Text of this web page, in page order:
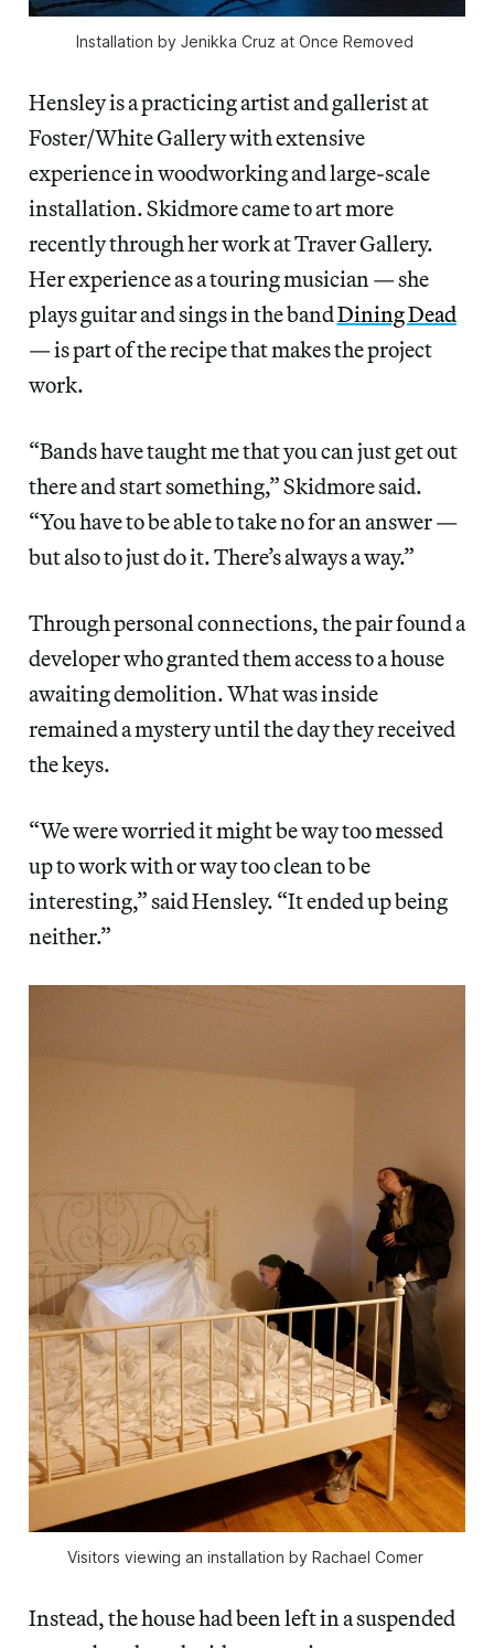
Installation by Jenikka Cruz at Once Removed
Hensley is a practicing artist and gallerist at
Foster/White Gallery with extensive
experience in woodworking and large-scale
installation. Skidmore came to art more
recently through her work at Traver Gallery.
Her experience as a touring musician — she
plays guitar and sings in the bandDining Dead
— is part of the recipe that makes the project
work.
“Bands have taught me that you can just get out
there and start something,” Skidmore said.
“You have to be able to take no for an answer —
but also to just do it. There’s always a way.”
Through personal connections, the pair found a
developer who granted them access to a house
awaiting demolition. What was inside
remained a mystery until the day they received
the keys.
“We were worried it might be way too messed
up to work with or way too clean to be
interesting,” said Hensley. “It ended up being
neither.”
Visitors viewing an installation by Rachael Comer
Instead, the house had been left in a suspended